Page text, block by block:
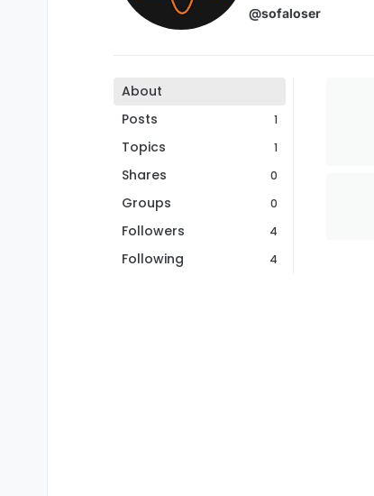
@sofaloser
About
Posts
1
Topics 1
Shares 0
Groups 0
Followers 4
Following 4